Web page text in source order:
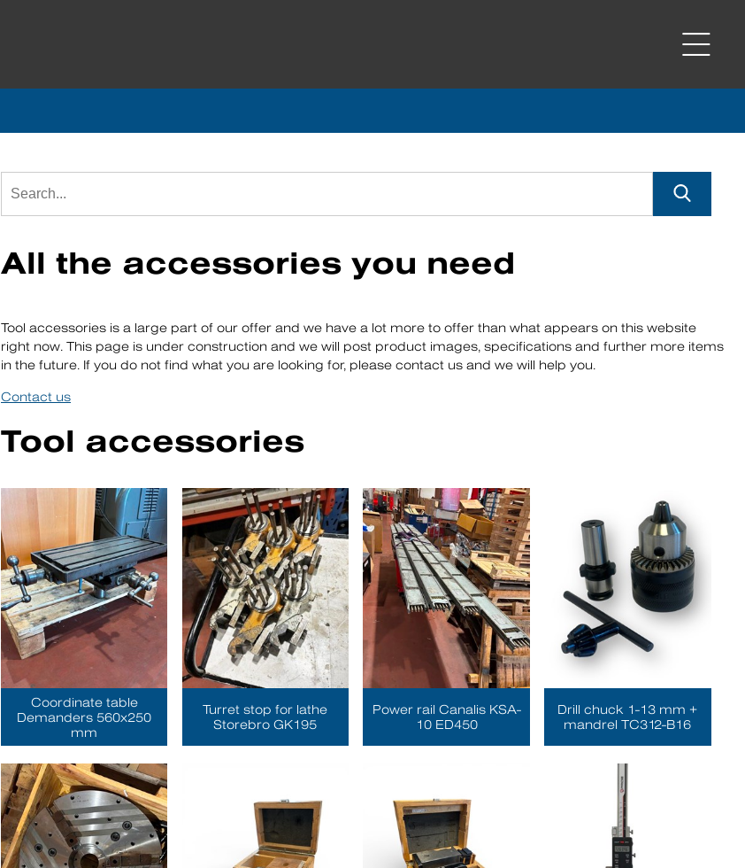
All the accessories you need
Tool accessories is a large part of our offer and we have a lot more to offer than what appears on this website
right now. This page is under construction and we will post product images, specifications and further more items
in the future. If you do not find what you are looking for, please contact us and we will help you.
Contact us
Tool accessories
Coordinate table
Demanders 560x250
mm
Turret stop for lathe
Storebro GK195
Power rail Canalis KSA-
10 ED450
Drill chuck 1-13 mm +
mandrel TC312-B16